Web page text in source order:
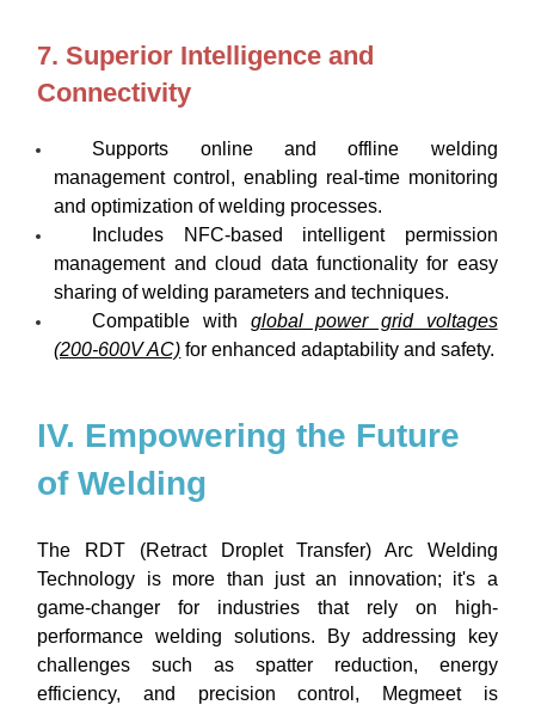
7. Superior Intelligence and
Connectivity
Supports online and offline welding
management control, enabling real-time monitoring
and optimization of welding processes.
Includes NFC-based intelligent permission
management and cloud data functionality for easy
sharing of welding parameters and techniques.
Compatible with global power grid voltages
(200-600V AC) for enhanced adaptability and safety.
IV. Empowering the Future
of Welding
The RDT (Retract Droplet Transfer) Arc Welding
Technology is more than just an innovation; it's a
game-changer for industries that rely on high-
performance welding solutions. By addressing key
challenges such as spatter reduction, energy
efficiency, and precision control, Megmeet is